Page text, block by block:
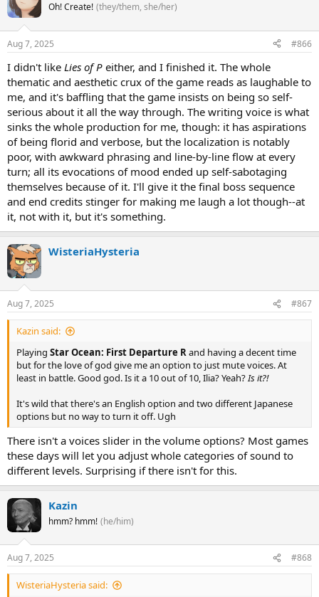
Oh! Create! (they/them, she/her)
Aug 7, 2025 #866
I didn't like Lies of P either, and I finished it. The whole
thematic and aesthetic crux of the game reads as laughable to
me, and it's baffling that the game insists on being so self-
serious about it all the way through. The writing voice is what
sinks the whole production for me, though: it has aspirations
of being florid and verbose, but the localization is notably
poor, with awkward phrasing and line-by-line flow at every
turn; all its evocations of mood ended up self-sabotaging
themselves because of it. I'll give it the final boss sequence
and end credits stinger for making me laugh a lot though--at
it, not with it, but it's something.
WisteriaHysteria
Aug 7, 2025 #867
Kazin said:
Playing Star Ocean: First Departure Rand having a decent time
but for the love of god give me an option to just mute voices. At
least in battle. Good god. Is it a 10 out of 10, Ilia? Yeah?Is it?!
It's wild that there's an English option and two different Japanese
options but no way to turn it off. Ugh
There isn't a voices slider in the volume options? Most games
these days will let you adjust whole categories of sound to
different levels. Surprising if there isn't for this.
Kazin
hmm? hmm! (he/him)
Aug 7, 2025 #868
WisteriaHysteria said: